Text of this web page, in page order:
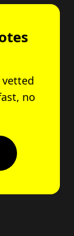
no